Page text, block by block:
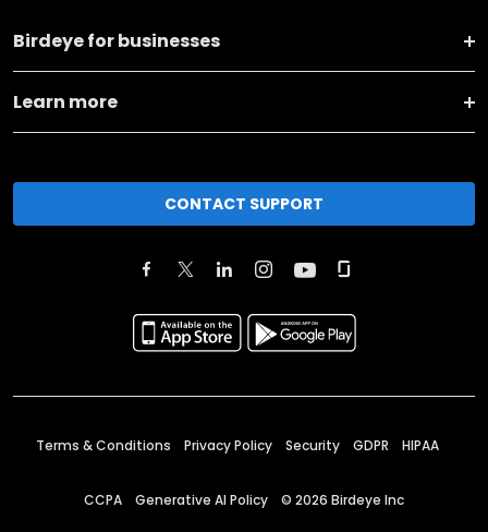
Birdeye for businesses
Learn more
CONTACT SUPPORT
Terms & Conditions Privacy Policy Security GDPR HIPAA
CCPA Generative AI Policy © 2026 Birdeye Inc